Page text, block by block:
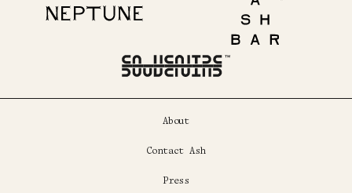
Neptune
Ash Bar
About
Contact Ash
Press